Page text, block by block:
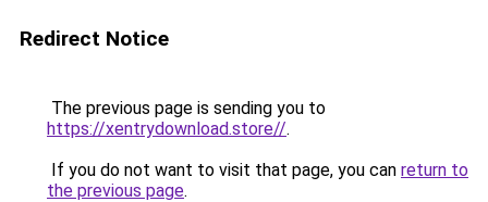
Redirect Notice
The previous page is sending you to
https://xentrydownload.store//.
If you do not want to visit that page, you can return to
the previous page.